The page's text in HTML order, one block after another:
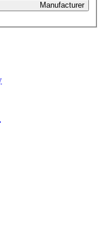
Manufacturer